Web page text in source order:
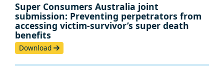
Super Consumers Australia joint
submission: Preventing perpetrators from
accessing victim-survivor’s super death
benefits
Download